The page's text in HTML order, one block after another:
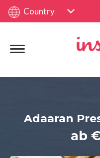
Country
Adaaran
ab